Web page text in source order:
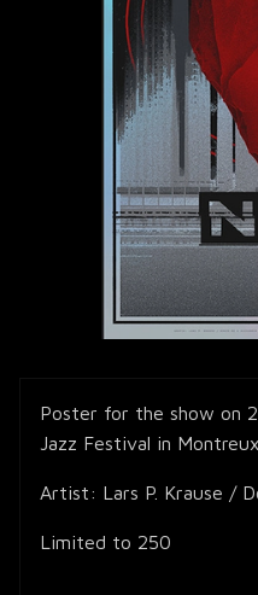
Poster for the show on
Jazz Festival in
Artist: Lars P. Krause /
Limited to 250